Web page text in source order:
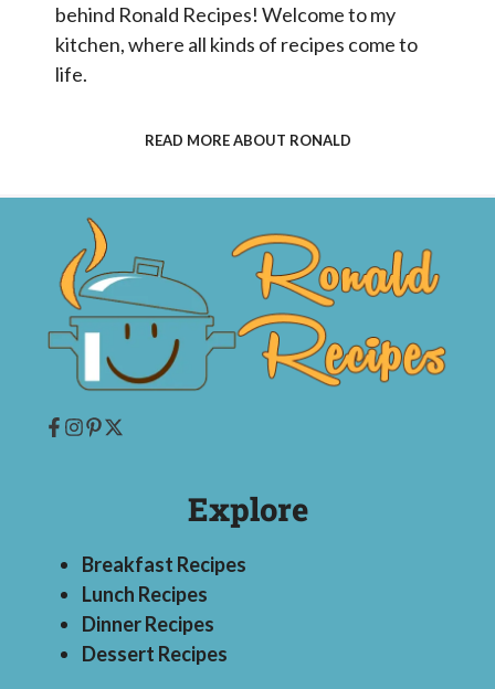
behind Ronald Recipes! Welcome to my
kitchen, where all kinds of recipes come to
life.
READ MORE ABOUT RONALD
Explore
Breakfast Recipes
Lunch Recipes
Dinner Recipes
Dessert Recipes